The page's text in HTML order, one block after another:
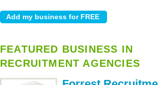
FEATURED BUSINESS IN
RECRUITMENT AGENCIES